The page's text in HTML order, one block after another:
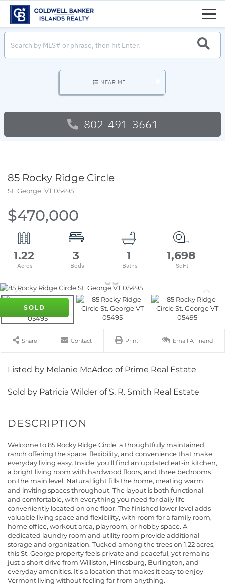
NEAR ME
802-491-3661
85 Rocky Ridge Circle
St. George, VT05495
$470,000
1.22 3 1 1,698
SOLD
Share Contact Print Email A Friend
Listed by Melanie McAdoo of Prime Real Estate
Sold by Patricia Wilder of S. R. Smith Real Estate
Welcome to 85 Rocky Ridge Circle, a thoughtfully maintained
ranch offering the space, flexibility, and convenience that make
everyday living easy. Inside, you'll find an updated eat-in kitchen,
a bright living room with hardwood floors, and three bedrooms
on the main level. Natural light fills the home, creating warm
and inviting spaces throughout. The layout is both functional
and comfortable, with everything you need for daily life
conveniently located on one floor. The finished lower level adds
valuable living space and flexibility, with room for a family room,
home office, workout area, playroom, or hobby space. A
dedicated laundry room and utility room provide additional
storage and organization. Tucked among the trees on 1.22 acres,
this St. George property feels private and peaceful, yet remains
just a short drive from Williston, Hinesburg, Burlington, and
everyday amenities. It's a location that makes it easy to enjoy
Vermont living without feeling far from anything.